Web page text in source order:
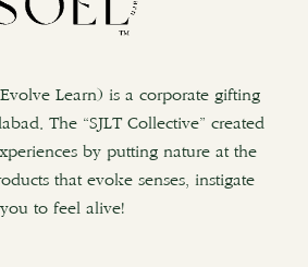
Learn) is a corporate gifting
The “SJLT Collective” created
by putting nature at the
that evoke senses, instigate
to feel alive!